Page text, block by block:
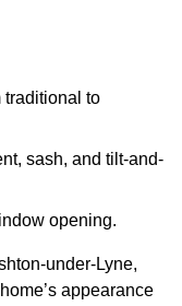
traditional to
sash, and tilt-and-
opening.
under-Lyne,
appearance